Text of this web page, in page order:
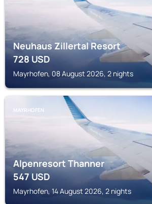
Neuhaus Zillertal Resort
728USD
Mayrhofen, 08 August 2026, 2 nights
MAYRHOFEN
Alpenresort Thanner
547USD
Mayrhofen, 14 August 2026, 2 nights